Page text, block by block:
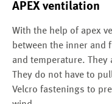
APEX ventilation
With the help of apex
between the inner and
and temperature. They
They do not have to
Velcro fastenings to